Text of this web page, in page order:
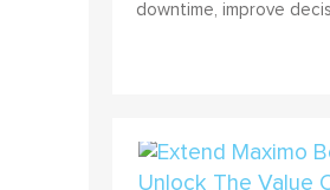
downtime, improve